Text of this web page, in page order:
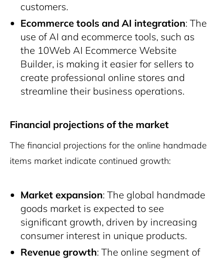
customers.
Ecommerce tools and AI integration: The
use of AI and ecommerce tools, such as
the 10Web AI Ecommerce Website
Builder, is making it easier for sellers to
create professional online stores and
streamline their business operations.
Financial projections of the market
The financial projections for the online handmade
items market indicate continued growth:
Market expansion: The global handmade
goods market is expected to see
significant growth, driven by increasing
consumer interest in unique products.
Revenue growth: The online segment of